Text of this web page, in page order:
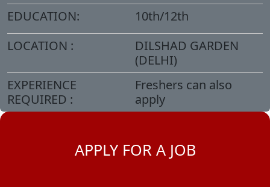
EDUCATION:
10th/12th
LOCATION :
DILSHAD GARDEN
(DELHI)
EXPERIENCE
REQUIRED :
Freshers can also
apply
APPLY FOR A JOB